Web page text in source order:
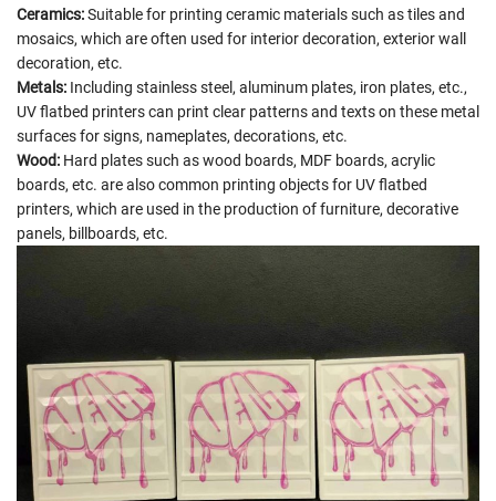
Ceramics:Suitable for printing ceramic materials such as tiles and
mosaics, which are often used for interior decoration, exterior wall
decoration, etc.
Metals: Including stainless steel, aluminum plates, iron plates, etc.,
UV flatbed printers can print clear patterns and texts on these metal
surfaces for signs, nameplates, decorations, etc.
Wood: Hard plates such as wood boards, MDF boards, acrylic
boards, etc. are also common printing objects for UV flatbed
printers, which are used in the production of furniture, decorative
panels, billboards, etc.